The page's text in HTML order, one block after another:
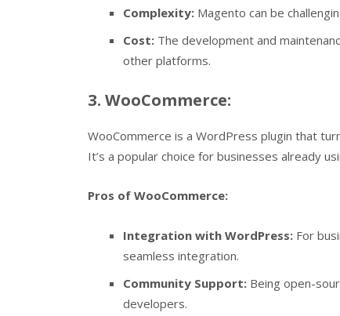
Complexity: Magento can be
Cost: The development and
other platforms.
3. WooCommerce:
WooCommerce is a WordPress plugin that
It’s a popular choice for businesses already
Pros of WooCommerce:
Integration with WordPress: For
seamless integration.
Community Support: Being open-
developers.